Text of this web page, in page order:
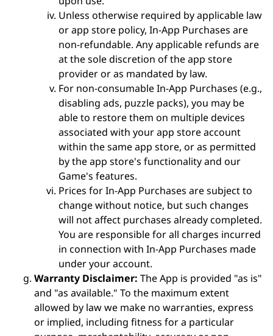
Unless otherwise required by applicable law
or app store policy, In-App Purchases are
non-refundable. Any applicable refunds are
at the sole discretion of the app store
provider or as mandated by law.
For non-consumable In-App Purchases (e.g.,
disabling ads, puzzle packs), you may be
able to restore them on multiple devices
associated with your app store account
within the same app store, or as permitted
by the app store's functionality and our
Game's features.
Prices for In-App Purchases are subject to
change without notice, but such changes
will not affect purchases already completed.
You are responsible for all charges incurred
in connection with In-App Purchases made
under your account.
Warranty Disclaimer: The App is provided "as is"
and "as available." To the maximum extent
allowed by law we make no warranties, express
or implied, including fitness for a particular